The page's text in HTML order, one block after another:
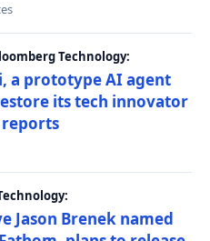
Technology:
a prototype AI agent
its tech innovator
Jason Brenek named